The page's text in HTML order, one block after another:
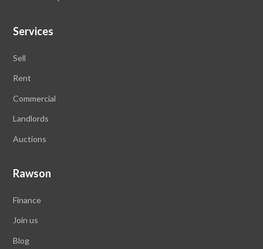
Services
Sell
Rent
Commercial
Landlords
Auctions
Rawson
Finance
Join us
Blog